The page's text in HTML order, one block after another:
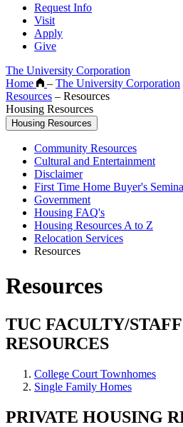
Request Info
Visit
Apply
Give
The University Corporation
Home
– The University Corporation
Resources – Resources
Housing Resources
Housing Resources
Community Resources
Cultural and Entertainment
Disclaimer
First Time Home Buyer's
Government
Housing FAQ's
Housing Resources A to Z
Relocation Services
Resources
Resources
TUC FACULTY/
RESOURCES
College Court Townhomes
Single Family Homes
PRIVATE HOUSING